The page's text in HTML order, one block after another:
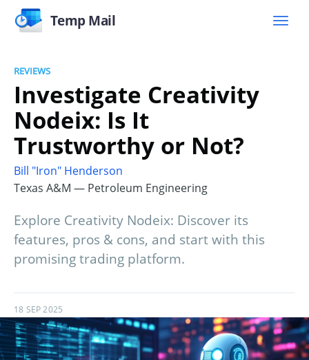
Temp Mail
REVIEWS
Investigate Creativity
Nodeix: Is It
Trustworthy or Not?
Bill "Iron" Henderson
Texas A&M — Petroleum Engineering
Explore Creativity Nodeix: Discover its
features, pros & cons, and start with this
promising trading platform.
18 SEP 2025